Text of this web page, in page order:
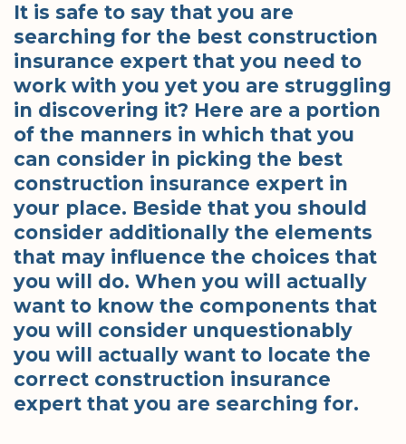
It is safe to say that you are
searching for the best construction
insurance expert that you need to
work with you yet you are struggling
in discovering it? Here are a portion
of the manners in which that you
can consider in picking the best
construction insurance expert in
your place. Beside that you should
consider additionally the elements
that may influence the choices that
you will do. When you will actually
want to know the components that
you will consider unquestionably
you will actually want to locate the
correct construction insurance
expert that you are searching for.